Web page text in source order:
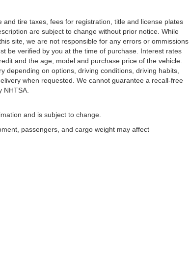
tire taxes, fees for registration, title and license plates
are subject to change without prior notice. While
site, we are not responsible for any errors or ommissions
be verified by you at the time of purchase. Interest rates
and the age, model and purchase price of the vehicle.
depending on options, driving conditions, driving habits,
when requested. We cannot guarantee a recall-free
NHTSA.
and is subject to change.
passengers, and cargo weight may affect